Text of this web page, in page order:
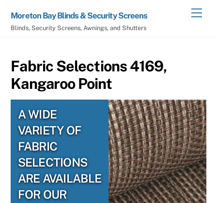
content
Moreton Bay Blinds & Security Screens
Blinds, Security Screens, Awnings, and Shutters
Fabric Selections 4169,
Kangaroo Point
A WIDE
VARIETY OF
FABRIC
SELECTIONS
ARE AVAILABLE
FOR OUR